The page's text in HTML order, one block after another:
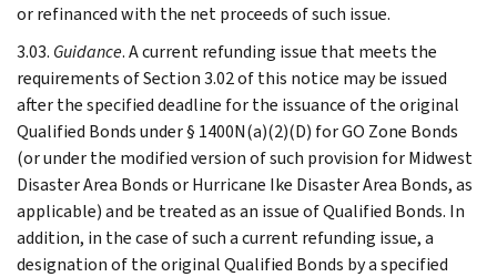
or refinanced with the net proceeds of such issue.
3.03. Guidance. A current refunding issue that meets the
requirements of Section 3.02 of this notice may be issued
after the specified deadline for the issuance of the original
Qualified Bonds under § 1400N(a)(2)(D) for GO Zone Bonds
(or under the modified version of such provision for Midwest
Disaster Area Bonds or Hurricane Ike Disaster Area Bonds, as
applicable) and be treated as an issue of Qualified Bonds. In
addition, in the case of such a current refunding issue, a
designation of the original Qualified Bonds by a specified